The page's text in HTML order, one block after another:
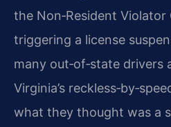
the Non‑Resident
triggering a license
many out‑of‑state drivers
Virginia’s
what they thought was a